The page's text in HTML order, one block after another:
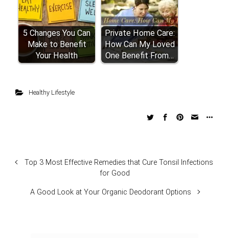
5 Changes You Can
Make to Benefit
Your Health
Private Home Care:
How Can My Loved
One Benefit From…
Healthy Lifestyle
Top 3 Most Effective Remedies that Cure Tonsil Infections
for Good
A Good Look at Your Organic Deodorant Options